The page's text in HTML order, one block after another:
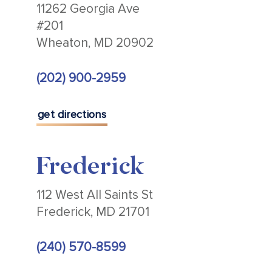
11262 Georgia Ave
#201
Wheaton, MD 20902
(202) 900-2959
get directions
Frederick
112 West All Saints St
Frederick, MD 21701
(240) 570-8599